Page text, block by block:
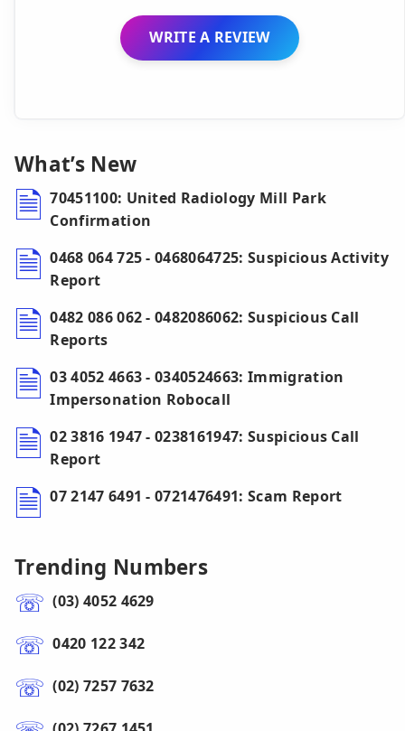
WRITE A REVIEW
What’s New
70451100: United Radiology Mill Park
Confirmation
0468 064 725 - 0468064725: Suspicious Activity
Report
0482 086 062 - 0482086062: Suspicious Call
Reports
03 4052 4663 - 0340524663: Immigration
Impersonation Robocall
02 3816 1947 - 0238161947: Suspicious Call
Report
07 2147 6491 - 0721476491: Scam Report
Trending Numbers
(03) 4052 4629
0420 122 342
(02) 7257 7632